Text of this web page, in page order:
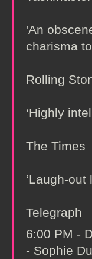
'An
charisma to
Rolling
‘Highly
The Times
‘Laugh-out
Telegraph
6:00 PM -
- Sophie